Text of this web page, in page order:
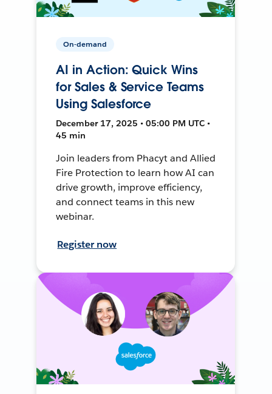
On-demand
AI in Action: Quick Wins
for Sales & Service Teams
Using Salesforce
December 17, 2025 • 05:00 PM UTC •
45 min
Join leaders from Phacyt and Allied
Fire Protection to learn how AI can
drive growth, improve efficiency,
and connect teams in this new
webinar.
Register now